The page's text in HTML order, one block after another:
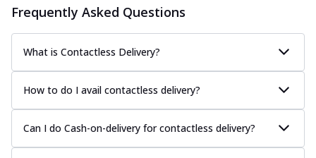
Frequently Asked Questions
What is Contactless Delivery?
How to do I avail contactless delivery?
Can I do Cash-on-delivery for contactless delivery?